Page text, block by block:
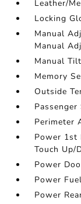
Leather/
Locking
Manual
Manual
Manual
Memory
Outside
Passenger
Perimeter
Power 1st
Touch Up/
Power
Power
Power